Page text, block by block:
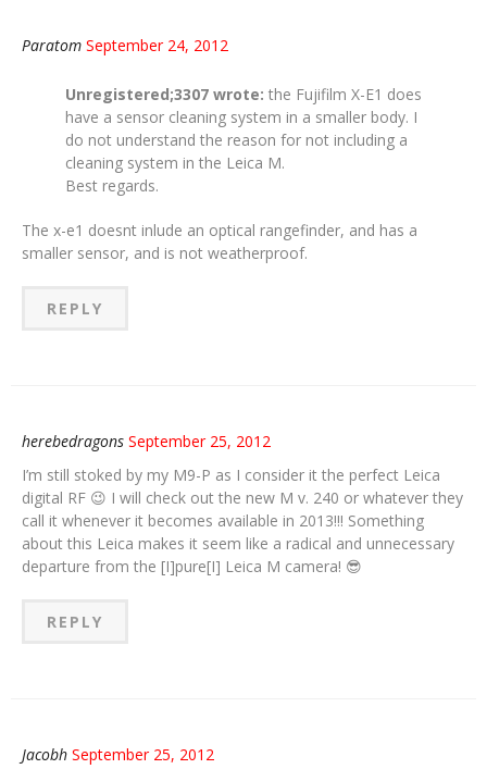
Paratom September 24, 2012
Unregistered;3307 wrote: the Fujifilm X-E1 does
have a sensor cleaning system in a smaller body. I
do not understand the reason for not including a
cleaning system in the Leica M.
Best regards.
The x-e1 doesnt inlude an optical rangefinder, and has a
smaller sensor, and is not weatherproof.
REPLY
herebedragons September 25, 2012
I’m still stoked by my M9-P as I consider it the perfect Leica
digital RF 😉 I will check out the new M v. 240 or whatever they
call it whenever it becomes available in 2013!!! Something
about this Leica makes it seem like a radical and unnecessary
departure from the [I]pure[I] Leica M camera! 😎
REPLY
Jacobh September 25, 2012